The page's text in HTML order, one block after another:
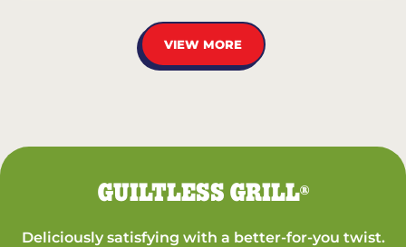
VIEW MORE
GUILTLESS GRILL®
Deliciously satisfying with a better-for-you twist.